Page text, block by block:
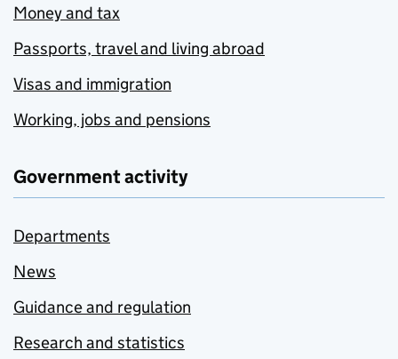
Money and tax
Passports, travel and living abroad
Visas and immigration
Working, jobs and pensions
Government activity
Departments
News
Guidance and regulation
Research and statistics